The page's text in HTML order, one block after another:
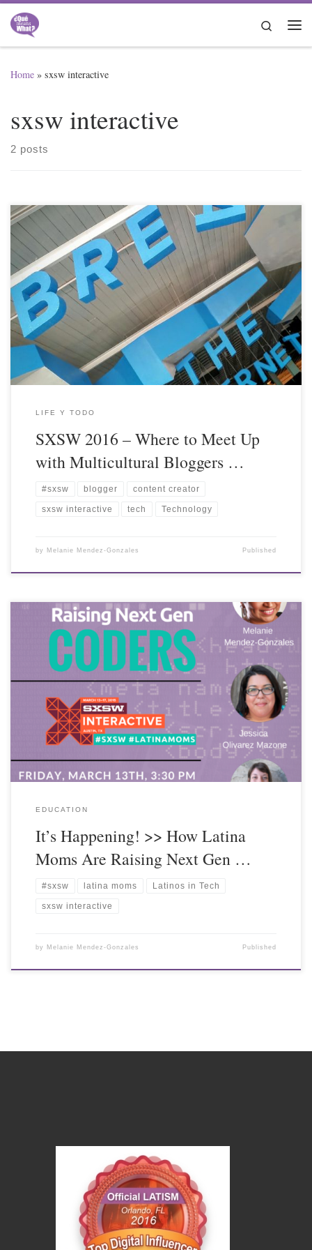
Skip to content
Search
Home » sxsw interactive
sxsw interactive
2 posts
LIFE Y TODO
SXSW 2016 – Where to Meet Up
with Multicultural Bloggers …
#sxsw blogger content creator
sxsw interactive tech Technology
by Melanie Mendez-Gonzales Published
EDUCATION
It’s Happening! >> How Latina
Moms Are Raising Next Gen …
#sxsw latina moms Latinos in Tech
sxsw interactive
by Melanie Mendez-Gonzales Published